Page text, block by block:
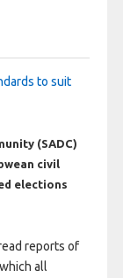
to suit
(SADC)
civil
elections
reports of
all